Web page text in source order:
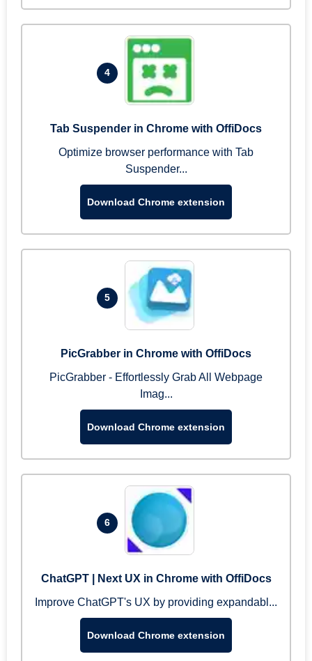
4
Tab Suspender in Chrome with OffiDocs
Optimize browser performance with Tab
Suspender...
Download Chrome extension
5
PicGrabber in Chrome with OffiDocs
PicGrabber - Effortlessly Grab All Webpage
Imag...
Download Chrome extension
6
ChatGPT | Next UX in Chrome with OffiDocs
Improve ChatGPT's UX by providing expandabl...
Download Chrome extension